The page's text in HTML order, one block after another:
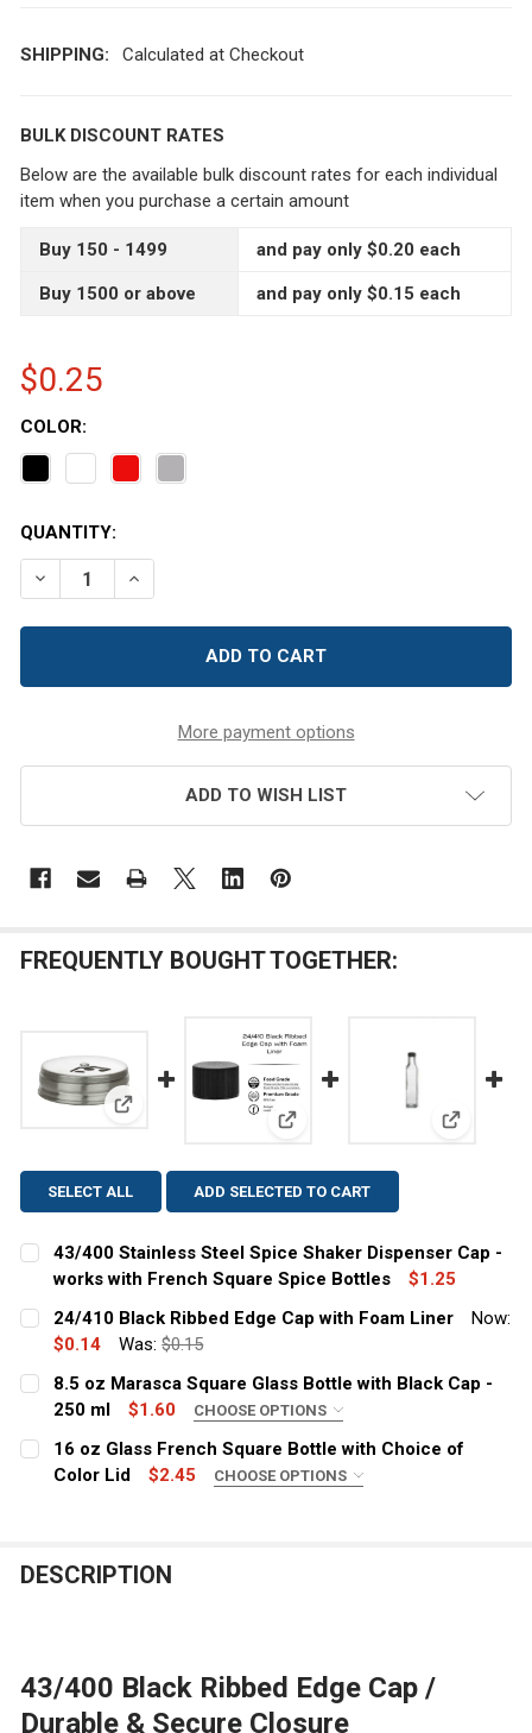
SHIPPING: Calculated at Checkout
BULK DISCOUNT RATES
Below are the available bulk discount rates for each individual
item when you purchase a certain amount
Buy 150 - 1499 and pay only $0.20 each
Buy 1500 or above and pay only $0.15 each
$0.25
COLOR:
CURRENT
STOCK:
QUANTITY:
DECREASE QUANTITY OF 43/400 BLACK RIBBED EDGE
INCREASE QUANTITY OF 43/400 BLACK
More payment options
ADD TO WISH LIST
FREQUENTLY BOUGHT TOGETHER:
View: 43/400 Stainless Steel Spice Shaker
View: 24/410 Black Ribbed
View: 8.5
SELECT ALL ADD SELECTED TO CART
43/400 Stainless Steel Spice Shaker Dispenser Cap -
works with French Square Spice Bottles
$1.25
CURRENT
STOCK:
QUANTITY:
DECREASE QUANTITY OF 43/400 STAINLESS STEEL
INCREASE QUANTITY OF 43/400 STAINLESS
24/410 Black Ribbed Edge Cap with Foam Liner
Now:
$0.14
Was: $0.15
CURRENT
STOCK:
QUANTITY:
DECREASE QUANTITY OF 24/410 BLACK RIBBED EDGE
INCREASE QUANTITY OF 24/410 BLACK
8.5 oz Marasca Square Glass Bottle with Black Cap -
250 ml
$1.60 CHOOSE OPTIONS
CLOSURE:
16 oz Glass French Square Bottle with Choice of
Color Lid
$2.45 CHOOSE OPTIONS
CURRENT
QUANTITY:
DESCRIPTION
43/400 Black Ribbed Edge Cap /
Durable & Secure Closure